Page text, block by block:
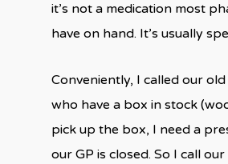
it’s not a medication most
have on hand. It’s usually
Conveniently, I called our
who have a box in stock
pick up the box, I need a
our GP is closed. So I call